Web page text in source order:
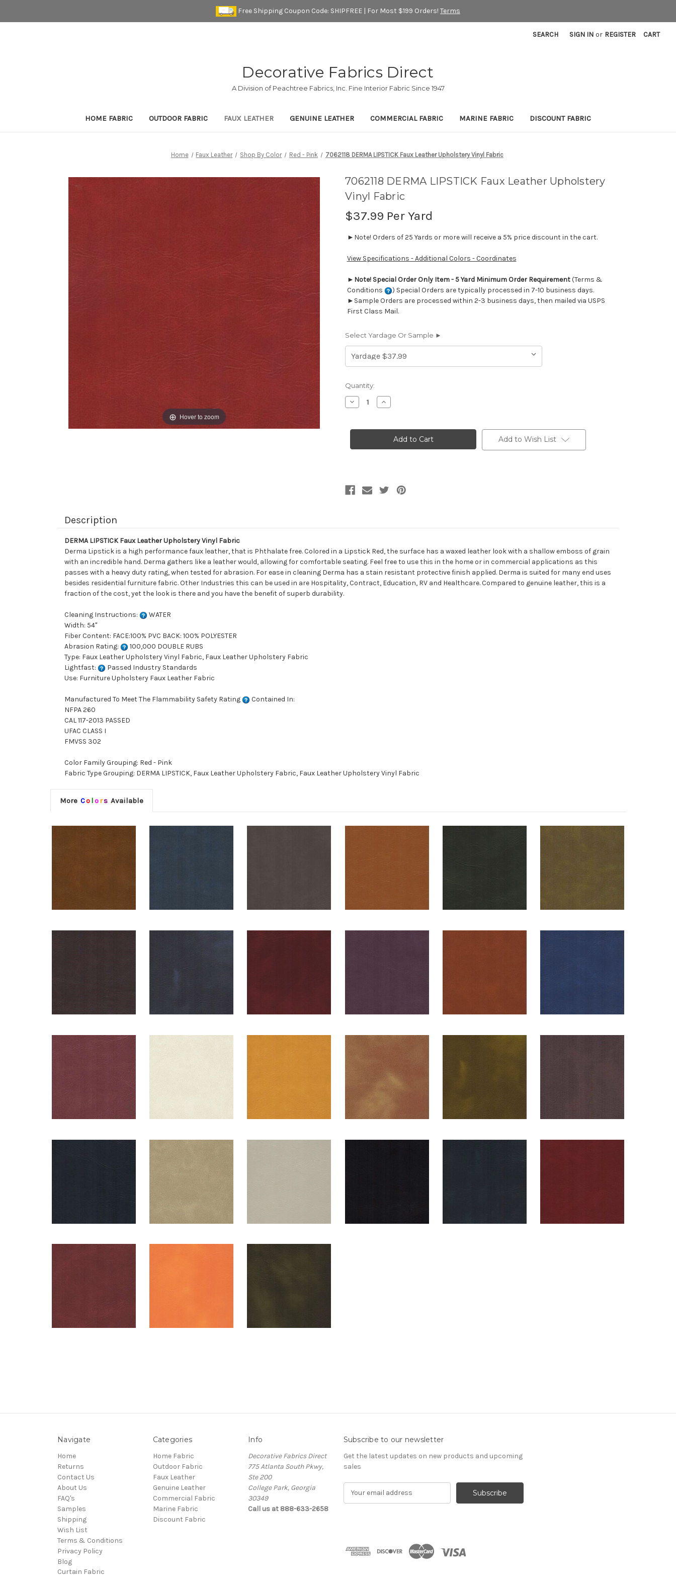
Free Shipping Coupon Code: SHIPFREE | For Most $199 Orders! Terms
SEARCH SIGN IN or REGISTER CART
Decorative Fabrics Direct
A Division of Peachtree Fabrics, Inc. Fine Interior Fabric Since 1947
HOME FABRIC OUTDOOR FABRIC FAUX LEATHER GENUINE LEATHER COMMERCIAL FABRIC MARINE FABRIC DISCOUNT FABRIC
Home Faux Leather Shop By Color Red - Pink 7062118 DERMA LIPSTICK Faux Leather Upholstery Vinyl Fabric
Hover to zoom
7062118 DERMA LIPSTICK Faux Leather Upholstery
Vinyl Fabric
$37.99 Per Yard
►Note! Orders of 25 Yards or more will receive a 5% price discount in the cart.
View Specifications - Additional Colors - Coordinates
► Note! Special Order Only Item - 5 Yard Minimum Order Requirement(Terms &
Conditions
) Special Orders are typically processed in 7-10 business days.
►Sample Orders are processed within 2-3 business days, then mailed via USPS
First Class Mail.
Select Yardage Or Sample ►
Current
Stock:
Quantity:
Decrease
Quantity
DERMA
Leather
Increase
Quantity
DERMA
LIPSTICK
Faux
Leather
Add to Wish List
Description
DERMA LIPSTICK Faux Leather Upholstery Vinyl Fabric
Derma Lipstick is a high performance faux leather, that is Phthalate free. Colored in a Lipstick Red, the surface has a waxed leather look with a shallow emboss of grain
with an incredible hand. Derma gathers like a leather would, allowing for comfortable seating. Feel free to use this in the home or in commercial applications as this
passes with a heavy duty rating, when tested for abrasion. For ease in cleaning Derma has a stain resistant protective finish applied. Derma is suited for many end uses
besides residential furniture fabric. Other Industries this can be used in are Hospitality, Contract, Education, RV and Healthcare. Compared to genuine leather, this is a
fraction of the cost, yet the look is there and you have the benefit of superb durability.
Cleaning Instructions:
WATER
Width: 54"
Fiber Content: FACE:100% PVC BACK: 100% POLYESTER
Abrasion Rating:
100,000 DOUBLE RUBS
Type: Faux Leather Upholstery Vinyl Fabric, Faux Leather Upholstery Fabric
Lightfast:
Passed Industry Standards
Use: Furniture Upholstery Faux Leather Fabric
Manufactured To Meet The Flammability Safety Rating
Contained In:
NFPA 260
CAL 117-2013 PASSED
UFAC CLASS I
FMVSS 302
Color Family Grouping: Red - Pink
Fabric Type Grouping: DERMA LIPSTICK, Faux Leather Upholstery Fabric, Faux Leather Upholstery Vinyl Fabric
More Co lors Available
Navigate
Home
Returns
Contact Us
About Us
FAQ's
Samples
Shipping
Wish List
Terms & Conditions
Privacy Policy
Blog
Curtain Fabric
Categories
Home Fabric
Outdoor Fabric
Faux Leather
Genuine Leather
Commercial Fabric
Marine Fabric
Discount Fabric
Info
Decorative Fabrics Direct
775 Atlanta South Pkwy,
Ste 200
College Park, Georgia
30349
Call us at 888-633-2658
Subscribe to our newsletter
Get the latest updates on new products and upcoming
sales
d